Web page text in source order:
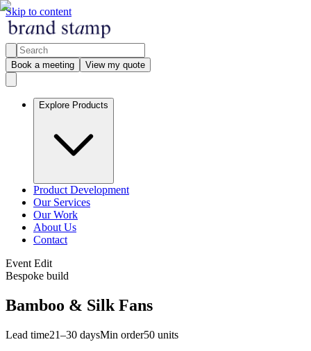
Skip to content
Book a meeting View my quote
Explore Products
Product Development
Our Services
Our Work
About Us
Contact
Event Edit
Bespoke build
Bamboo & Silk Fans
Lead time21–30 daysMin order50 units